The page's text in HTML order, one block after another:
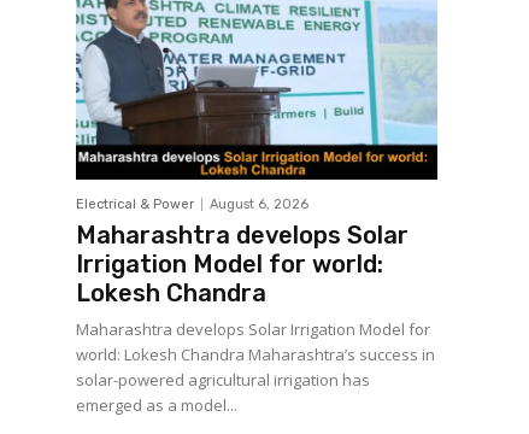
Electrical & Power August 6, 2026
Maharashtra develops Solar
Irrigation Model for world:
Lokesh Chandra
Maharashtra develops Solar Irrigation Model for
world: Lokesh Chandra Maharashtra’s success in
solar-powered agricultural irrigation has
emerged as a model...